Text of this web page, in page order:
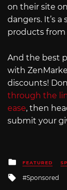
on their site
dangers. It’s
products
And the best
with
discounts!
through the
ease, then
submit your
Posted
in
FEATURED
Tagged
Sponsored